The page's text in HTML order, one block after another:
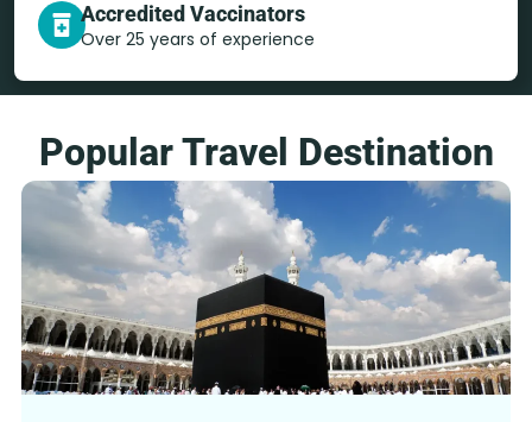
Accredited Vaccinators
Over 25 years of experience
Popular Travel Destination